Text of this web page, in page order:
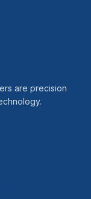
are precision